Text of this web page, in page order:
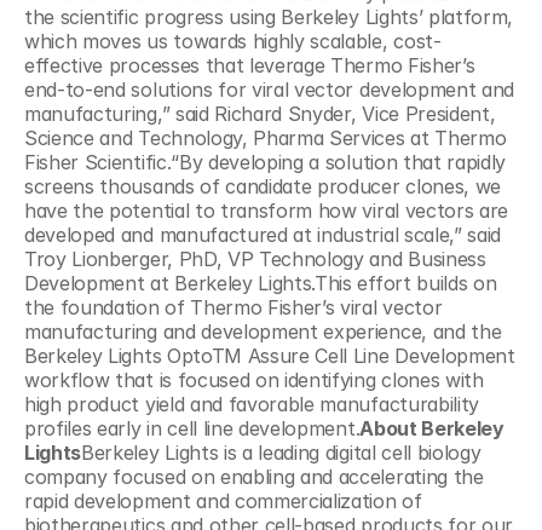
the scientific progress using Berkeley Lights’ platform,
which moves us towards highly scalable, cost-
effective processes that leverage Thermo Fisher’s
end-to-end solutions for viral vector development and
manufacturing,” said Richard Snyder, Vice President,
Science and Technology, Pharma Services at Thermo
Fisher Scientific.“By developing a solution that rapidly
screens thousands of candidate producer clones, we
have the potential to transform how viral vectors are
developed and manufactured at industrial scale,” said
Troy Lionberger, PhD, VP Technology and Business
Development at Berkeley Lights.This effort builds on
the foundation of Thermo Fisher’s viral vector
manufacturing and development experience, and the
Berkeley Lights OptoTM Assure Cell Line Development
workflow that is focused on identifying clones with
high product yield and favorable manufacturability
profiles early in cell line development.About Berkeley
LightsBerkeley Lights is a leading digital cell biology
company focused on enabling and accelerating the
rapid development and commercialization of
biotherapeutics and other cell-based products for our